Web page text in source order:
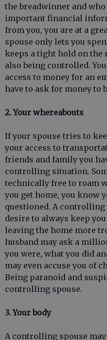
the breadwinner and
important financial
from you, you are at a
spouse only lets you
keeps a tight hold on the
also being controlled.
access to money for an
have to ask for money to
2.Your whereabouts
If your spouse tries to
your access to
friends and family you
controlling situation.
technically free to roam
you get home, you know
questioned. A controlling
desire to always keep
leaving the home more
husband may ask a
you were, what you did
may even accuse you of
Being paranoid and
controlling spouse.
3. Your body
A controlling spouse